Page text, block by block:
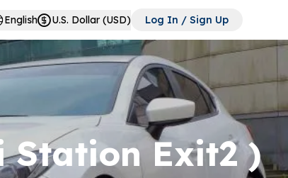
English U.S. Dollar (USD) Log In / Sign Up
Station Exit2 )